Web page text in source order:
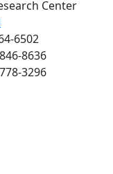
Center
6502
8636
3296